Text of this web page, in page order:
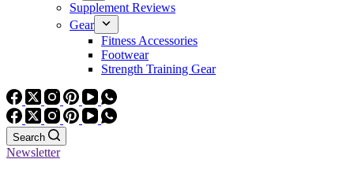
Supplement Reviews
Gear
Fitness Accessories
Footwear
Strength Training Gear
Search
Newsletter